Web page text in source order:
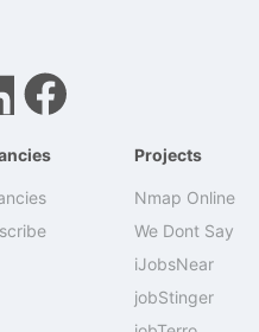
Projects
Nmap Online
We Dont Say
iJobsNear
jobStinger